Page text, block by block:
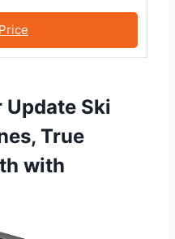
Update Ski
True
with